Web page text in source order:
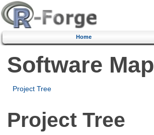
Home
Software Map
Project Tree
Project Tree